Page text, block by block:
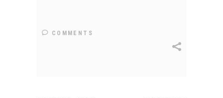
COMMENTS